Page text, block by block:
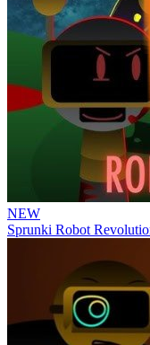
NEW
Sprunki Robot